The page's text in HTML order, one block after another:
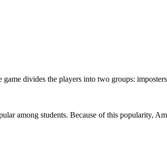
divides the players into two groups:
among students. Because of this popularity,